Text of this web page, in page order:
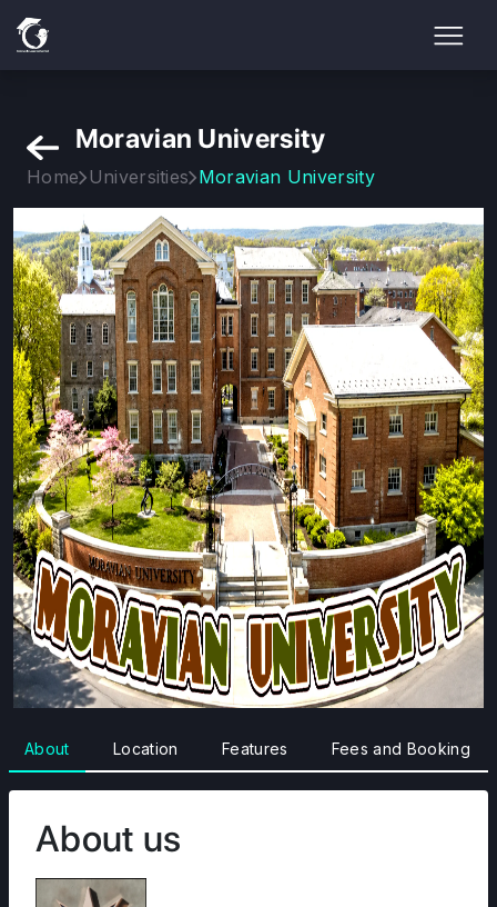
Moravian University
Home Universities Moravian University
About Location Features Fees and Booking
About us